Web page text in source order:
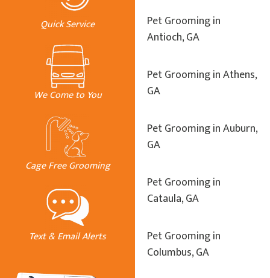
Quick Service
We Come to You
Cage Free Grooming
Text & Email Alerts
Pet Grooming in
Antioch, GA
Pet Grooming in Athens,
GA
Pet Grooming in Auburn,
GA
Pet Grooming in
Cataula, GA
Pet Grooming in
Columbus, GA